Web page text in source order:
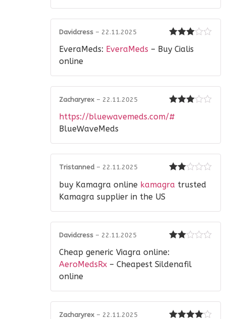
out of 5
Davidcress – 22.11.2025
EveraMeds: EveraMeds – Buy Cialis
online
Rated
out of 5
Zacharyrex – 22.11.2025
https://bluewavemeds.com/#
BlueWaveMeds
2out
Tristanned – 22.11.2025
buy Kamagra online kamagra trusted
Kamagra supplier in the US
2
of 5
Davidcress – 22.11.2025
Cheap generic Viagra online:
AeroMedsRx – Cheapest Sildenafil
online
Zacharyrex – 22.11.2025